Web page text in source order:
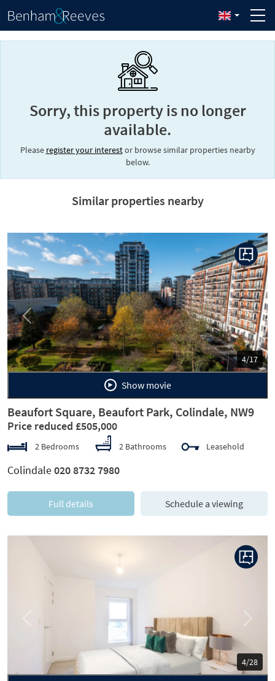
Sorry, this property is no longer
available.
Please register your interestor browse similar properties nearby
below.
Similar properties nearby
4/17
Previous Next
Show movie
Beaufort Square, Beaufort Park, Colindale, NW9
Price reduced £505,000
2 Bedrooms 2 Bathrooms Leasehold
Colindale020 8732 7980
Full details Schedule a viewing
4/28
Previous Next